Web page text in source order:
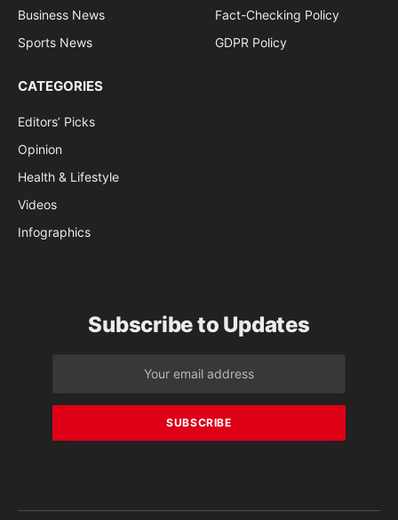
Business News
Sports News
Fact-Checking Policy
GDPR Policy
CATEGORIES
Editors’ Picks
Opinion
Health & Lifestyle
Videos
Infographics
Subscribe to Updates